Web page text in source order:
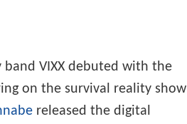
VIXX debuted with the
on the survival reality show
released the digital